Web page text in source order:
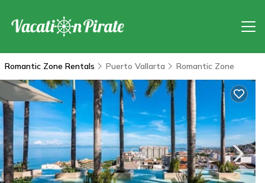
Romantic Zone Rentals Puerto Vallarta Romantic Zone